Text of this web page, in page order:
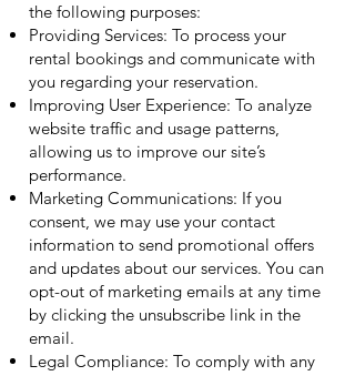
the following purposes:
Providing Services: To process your
rental bookings and communicate with
you regarding your reservation.
Improving User Experience: To analyze
website traffic and usage patterns,
allowing us to improve our site’s
performance.
Marketing Communications: If you
consent, we may use your contact
information to send promotional offers
and updates about our services. You can
opt-out of marketing emails at any time
by clicking the unsubscribe link in the
email.
Legal Compliance: To comply with any